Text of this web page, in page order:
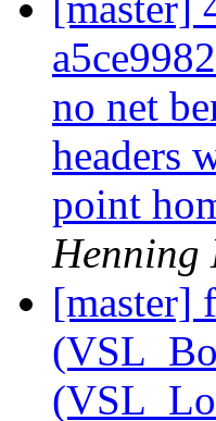
no net
headers
point
Henning
[master]